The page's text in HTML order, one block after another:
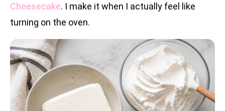
Cheesecake. I make it when I actually feel like
turning on the oven.